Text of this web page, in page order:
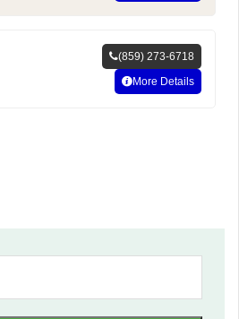
(859) 273-6718
More Details